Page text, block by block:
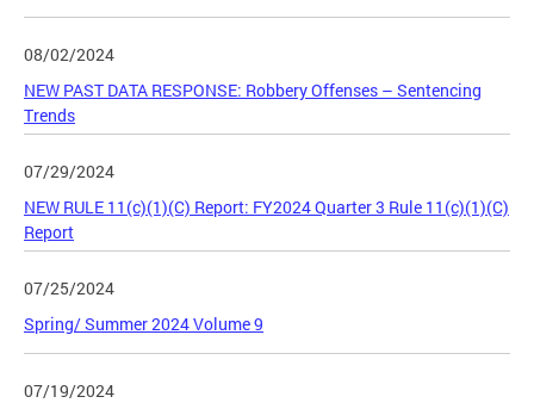
08/02/2024
NEW PAST DATA RESPONSE: Robbery Offenses – Sentencing
Trends
07/29/2024
NEW RULE 11(c)(1)(C) Report: FY2024 Quarter 3 Rule 11(c)(1)(C)
Report
07/25/2024
Spring/ Summer 2024 Volume 9
07/19/2024